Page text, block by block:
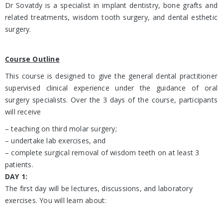
Dr Sovatdy is a specialist in implant dentistry, bone grafts and
related treatments, wisdom tooth surgery, and dental esthetic
surgery.
Course Outline
This course is designed to give the general dental practitioner
supervised clinical experience under the guidance of oral
surgery specialists. Over the 3 days of the course, participants
will receive
– teaching on third molar surgery;
– undertake lab exercises, and
– complete surgical removal of wisdom teeth on at least 3
patients.
DAY 1:
The first day will be lectures, discussions, and laboratory
exercises. You will learn about: